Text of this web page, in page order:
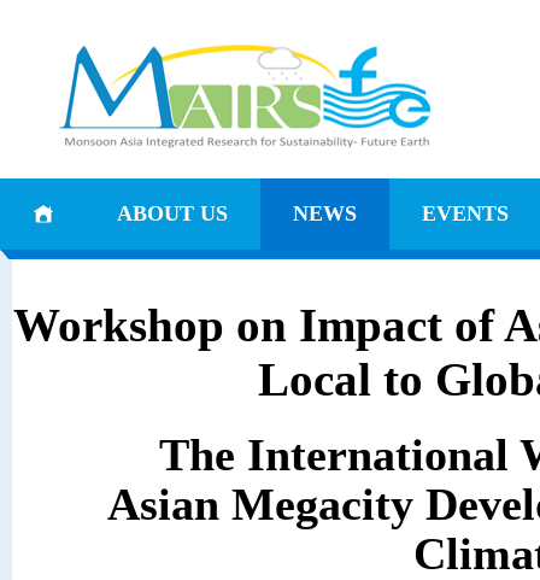
ABOUT US NEWS EVENTS
Workshop on Impact of
Local to
The International
Asian Megacity